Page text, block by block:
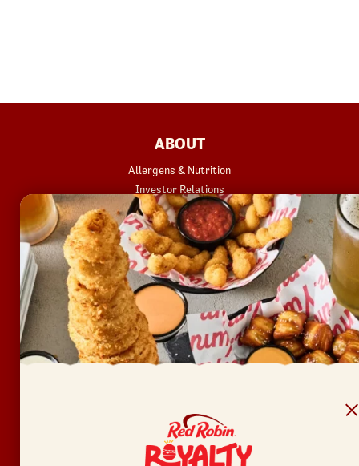
ABOUT
Allergens & Nutrition
Investor Relations
Locations
News
Sustainability
FAQ
Accessibility
Terms of Use
Copyright
Your Privacy Choices